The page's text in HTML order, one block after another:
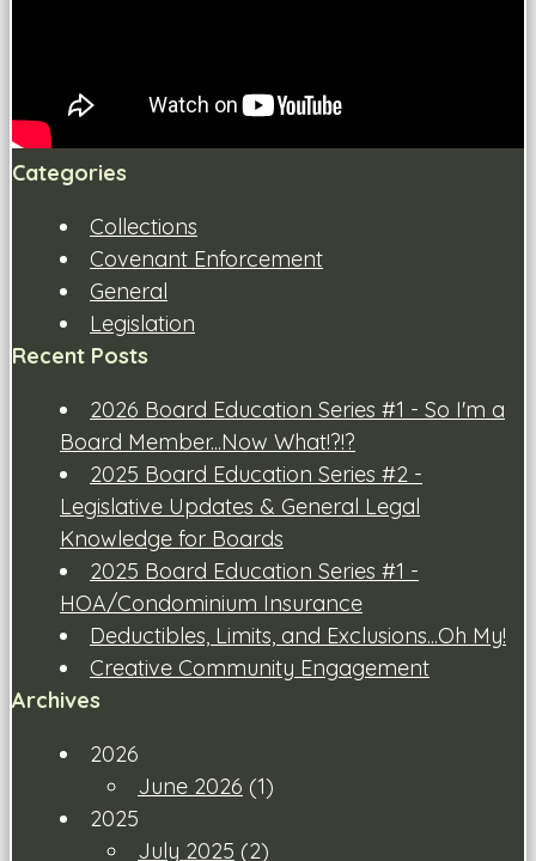
Categories
Collections
Covenant Enforcement
General
Legislation
Recent Posts
2026 Board Education Series #1 - So I'm a
Board Member...Now What!?!?
2025 Board Education Series #2 -
Legislative Updates & General Legal
Knowledge for Boards
2025 Board Education Series #1 -
HOA/Condominium Insurance
Deductibles, Limits, and Exclusions...Oh My!
Creative Community Engagement
Archives
2026
June 2026 (1)
2025
July 2025 (2)